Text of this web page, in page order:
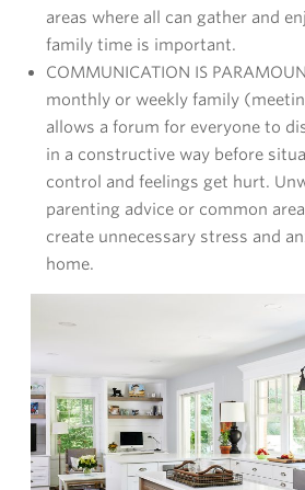
areas where all can gather and
family time is important.
COMMUNICATION IS
monthly or weekly family
allows a forum for everyone to
in a constructive way before
control and feelings get hurt.
parenting advice or common
create unnecessary stress and
home.